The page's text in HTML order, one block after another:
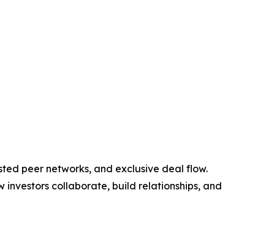
peer networks, and exclusive deal flow.
investors collaborate, build relationships, and